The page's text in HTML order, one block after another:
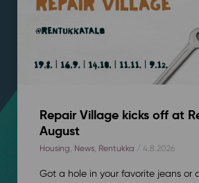
Repair Village kicks off at
August
Housing, News, Rentukka / 4.8.2026
Got a hole in your favorite jeans or